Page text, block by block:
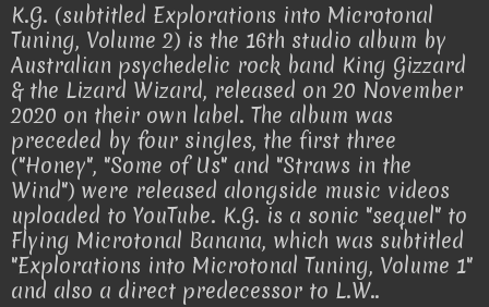
K.G. (subtitled Explorations into Microtonal
Tuning, Volume 2) is the 16th studio album by
Australian psychedelic rock band King Gizzard
& the Lizard Wizard, released on 20 November
2020 on their own label. The album was
preceded by four singles, the first three
("Honey", "Some of Us" and "Straws in the
Wind") were released alongside music videos
uploaded to YouTube. K.G. is a sonic "sequel" to
Flying Microtonal Banana, which was subtitled
"Explorations into Microtonal Tuning, Volume 1"
and also a direct predecessor to L.W..